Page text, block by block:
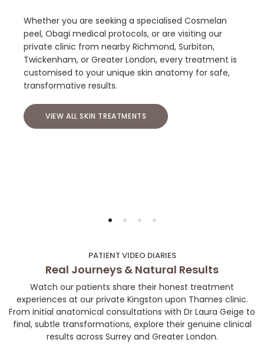
Whether you are seeking a specialised Cosmelan
peel, Obagi medical protocols, or are visiting our
private clinic from nearby Richmond, Surbiton,
Twickenham, or Greater London, every treatment is
customised to your unique skin anatomy for safe,
transformative results.
VIEW ALL SKIN TREATMENTS
PATIENT VIDEO DIARIES
Real Journeys & Natural Results
Watch our patients share their honest treatment
experiences at our private Kingston upon Thames clinic.
From initial anatomical consultations with Dr Laura Geige to
final, subtle transformations, explore their genuine clinical
results across Surrey and Greater London.